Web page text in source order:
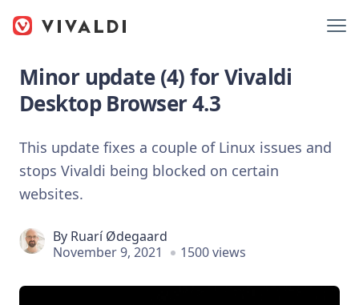
Minor update (4) for Vivaldi
Desktop Browser 4.3
This update fixes a couple of Linux issues and
stops Vivaldi being blocked on certain
websites.
By Ruarí Ødegaard
November 9, 2021
1500 views